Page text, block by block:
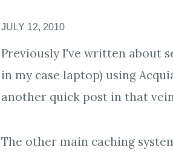
JULY 12, 2010
Previously I've written about
in my case laptop) using
another quick post in that
The other main caching